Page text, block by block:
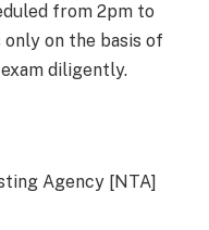
from 2pm to
only on the basis of
diligently.
Agency [NTA]